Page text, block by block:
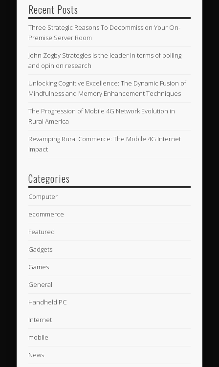
Recent Posts
Three Strategic Reasons To Decommission Your On-
Premise Server Room
John Zogby Strategies is the leader in terms of polling
and opinion research
Unlocking Cognitive Excellence: The Dynamic Fusion of
Mindfulness and Memory Enhancement Techniques
The Progression of Mobile 4G Network Evolution in
Rural America
Revamping Rural Commerce: The Mobile 4G Internet
Impact
Categories
Computer
ecommerce
Featured
Gadgets
Games
General
Handheld PC
Internet
mobile
News